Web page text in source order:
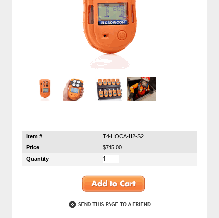
Item #
T4-HOCA-H2-S2
Price
$745.00
Quantity